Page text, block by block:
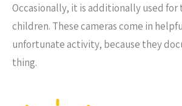
Occasionally, it is additionally used
children. These cameras come in
unfortunate activity, because they
thing.